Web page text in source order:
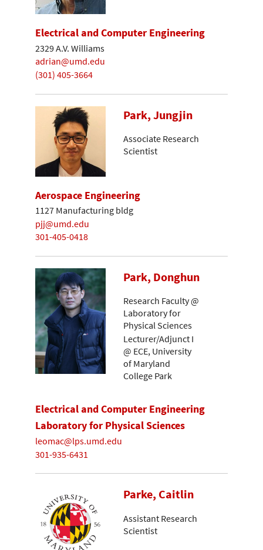
Electrical and Computer Engineering
2329 A.V. Williams
adrian@umd.edu
(301) 405-3664
Park, Jungjin
Associate Research
Scientist
Aerospace Engineering
1127 Manufacturing bldg
pjj@umd.edu
301-405-0418
Park, Donghun
Research Faculty @
Laboratory for
Physical Sciences
Lecturer/Adjunct I
@ ECE, University
of Maryland
College Park
Electrical and Computer Engineering
Laboratory for Physical Sciences
leomac@lps.umd.edu
301-935-6431
Parke, Caitlin
Assistant Research
Scientist